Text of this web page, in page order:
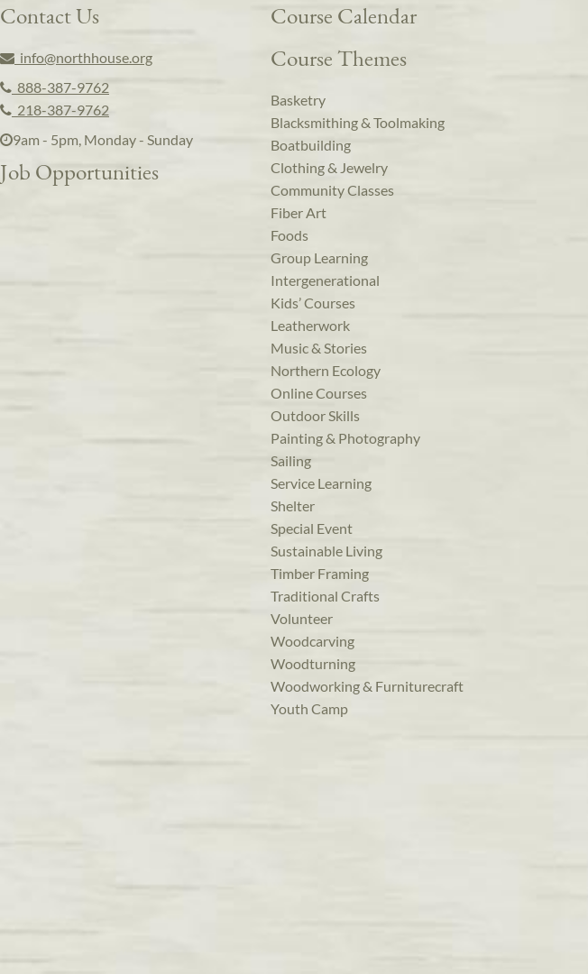
Contact Us
info@northhouse.org
888-387-9762
218-387-9762
9am - 5pm, Monday - Sunday
Job Opportunities
Course Calendar
Course Themes
Basketry
Blacksmithing & Toolmaking
Boatbuilding
Clothing & Jewelry
Community Classes
Fiber Art
Foods
Group Learning
Intergenerational
Kids’ Courses
Leatherwork
Music & Stories
Northern Ecology
Online Courses
Outdoor Skills
Painting & Photography
Sailing
Service Learning
Shelter
Special Event
Sustainable Living
Timber Framing
Traditional Crafts
Volunteer
Woodcarving
Woodturning
Woodworking & Furniturecraft
Youth Camp